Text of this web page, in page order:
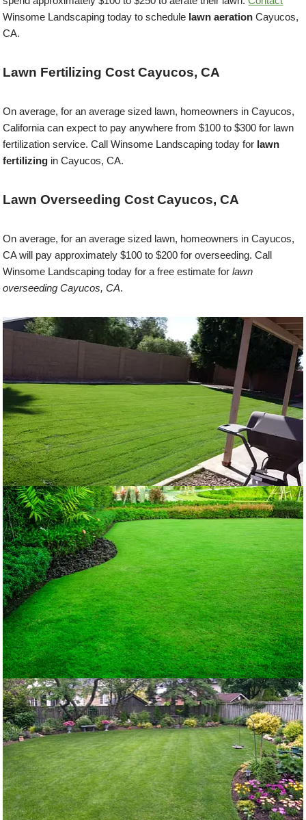
Winsome Landscaping today to schedule lawn aeration Cayucos,
CA.
Lawn Fertilizing Cost Cayucos, CA
On average, for an average sized lawn, homeowners in Cayucos,
California can expect to pay anywhere from $100 to $300 for lawn
fertilization service. Call Winsome Landscaping today for lawn
fertilizing in Cayucos, CA.
Lawn Overseeding Cost Cayucos, CA
On average, for an average sized lawn, homeowners in Cayucos,
CA will pay approximately $100 to $200 for overseeding. Call
Winsome Landscaping today for a free estimate forlawn
overseeding Cayucos, CA.